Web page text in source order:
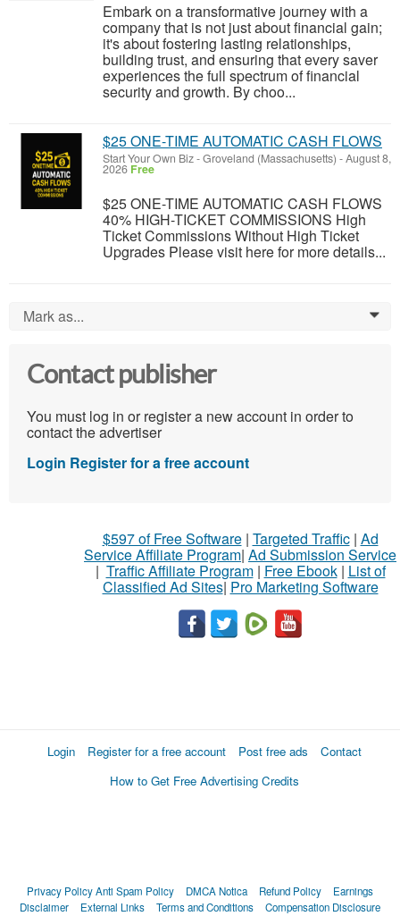
Embark on a transformative journey with a
company that is not just about financial gain;
it's about fostering lasting relationships,
building trust, and ensuring that every saver
experiences the full spectrum of financial
security and growth. By choo...
$25 ONE-TIME AUTOMATIC CASH FLOWS
Start Your Own Biz-Groveland (Massachusetts) -August 8,
2026 Free
$25 ONE-TIME AUTOMATIC CASH FLOWS
40% HIGH-TICKET COMMISSIONS High
Ticket Commissions Without High Ticket
Upgrades Please visit here for more details...
Mark as... 0
Contact publisher
You must log in or register a new account in order to
contact the advertiser
Login Register for a free account
$597 of Free Software| Targeted Traffic| Ad
Service Affiliate Program| Ad Submission Service
| Traffic Affiliate Program| Free Ebook| List of
Classified Ad Sites| Pro Marketing Software
Login Register for a free account Post free ads
Contact
How to Get Free Advertising Credits
Privacy PolicyAnti Spam Policy DMCA Notica Refund Policy
Earnings
Disclaimer
External Links Terms and Conditions Compensation Disclosure